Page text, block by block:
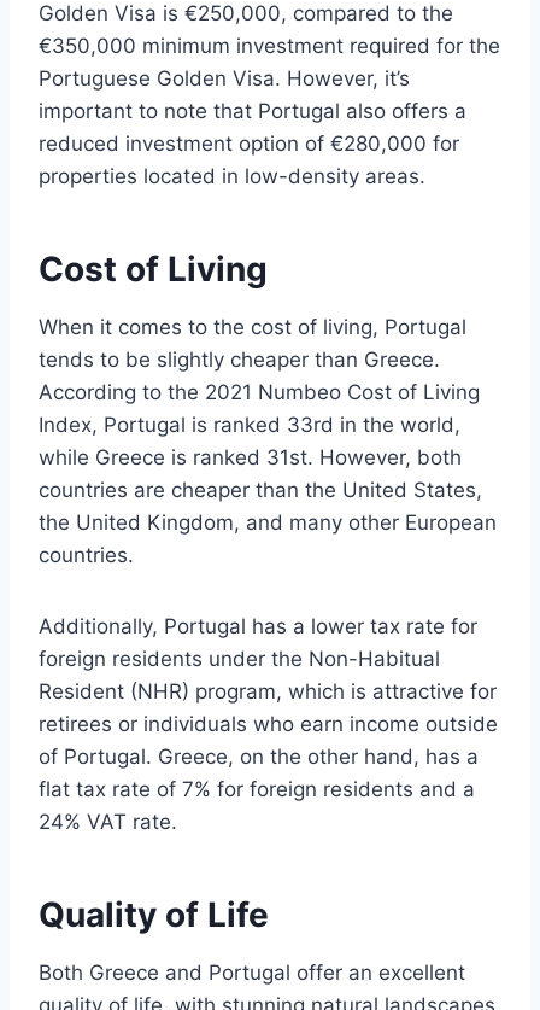
Golden Visa is €250,000, compared to the
€350,000 minimum investment required for the
Portuguese Golden Visa. However, it’s
important to note that Portugal also offers a
reduced investment option of €280,000 for
properties located in low-density areas.
Cost of Living
When it comes to the cost of living, Portugal
tends to be slightly cheaper than Greece.
According to the 2021 Numbeo Cost of Living
Index, Portugal is ranked 33rd in the world,
while Greece is ranked 31st. However, both
countries are cheaper than the United States,
the United Kingdom, and many other European
countries.
Additionally, Portugal has a lower tax rate for
foreign residents under the Non-Habitual
Resident (NHR) program, which is attractive for
retirees or individuals who earn income outside
of Portugal. Greece, on the other hand, has a
flat tax rate of 7% for foreign residents and a
24% VAT rate.
Quality of Life
Both Greece and Portugal offer an excellent